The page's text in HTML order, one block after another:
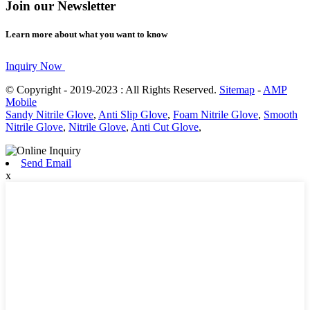
Join our Newsletter
Learn more about what you want to know
Inquiry Now
© Copyright - 2019-2023 : All Rights Reserved. Sitemap - AMP
Mobile
Sandy Nitrile Glove, Anti Slip Glove, Foam Nitrile Glove, Smooth
Nitrile Glove, Nitrile Glove, Anti Cut Glove,
Send Email
x